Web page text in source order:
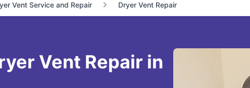
Vent Service and Repair Dryer Vent Repair
Vent Repair in